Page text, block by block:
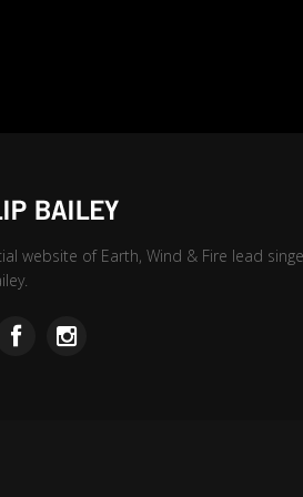
website of Earth, Wind & Fire lead